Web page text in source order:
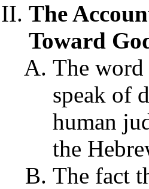
The
Toward
The
speak of
human
the
The fact